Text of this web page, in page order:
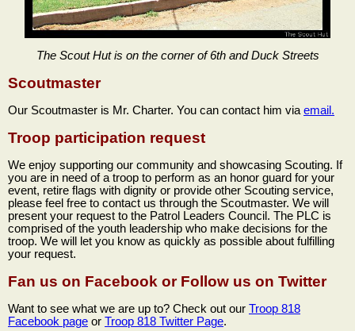
The Scout Hut is on the corner of 6th and Duck Streets
Scoutmaster
Our Scoutmaster is Mr. Charter. You can contact him viaemail.
Troop participation request
We enjoy supporting our community and showcasing Scouting. If
you are in need of a troop to perform as an honor guard for your
event, retire flags with dignity or provide other Scouting service,
please feel free to contact us through the Scoutmaster. We will
present your request to the Patrol Leaders Council. The PLC is
comprised of the youth leadership who make decisions for the
troop. We will let you know as quickly as possible about fulfilling
your request.
Fan us on Facebook or Follow us on Twitter
Want to see what we are up to? Check out our Troop 818
Facebook page or Troop 818 Twitter Page.